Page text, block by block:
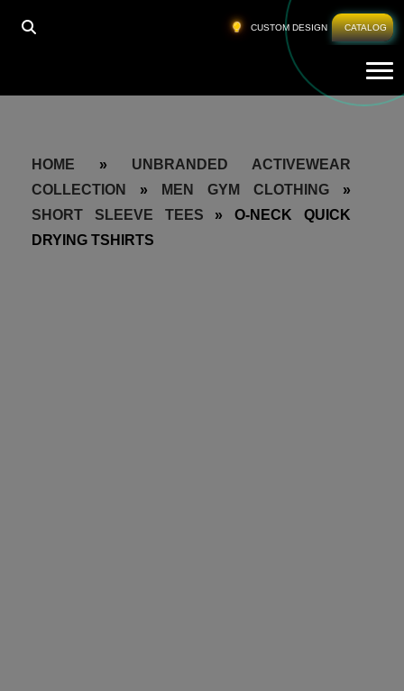
CUSTOM DESIGN CATALOG
HOME » UNBRANDED ACTIVEWEAR
COLLECTION
» MEN GYM CLOTHING »
SHORT SLEEVE TEES »O-NECK QUICK
DRYING TSHIRTS